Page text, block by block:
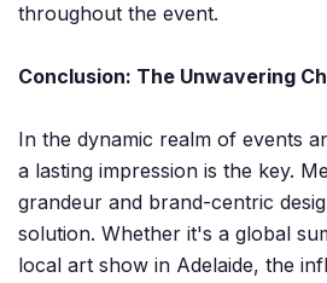
throughout the event.
Conclusion: The Unwavering
In the dynamic realm of events
a lasting impression is the key.
grandeur and brand-centric
solution. Whether it's a global
local art show in Adelaide, the